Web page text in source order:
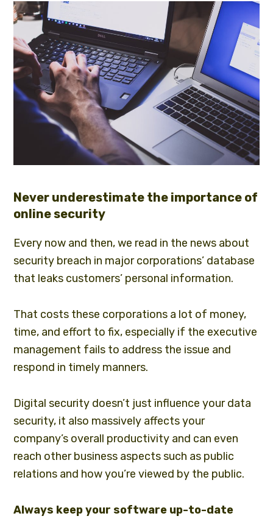
Never underestimate the importance of
online security
Every now and then, we read in the news about
security breach in major corporations’ database
that leaks customers’ personal information.
That costs these corporations a lot of money,
time, and effort to fix, especially if the executive
management fails to address the issue and
respond in timely manners.
Digital security doesn’t just influence your data
security, it also massively affects your
company’s overall productivity and can even
reach other business aspects such as public
relations and how you’re viewed by the public.
Always keep your software up-to-date